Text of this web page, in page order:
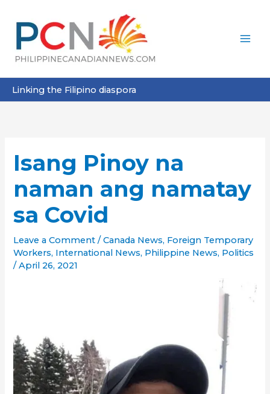
content
Linking the Filipino diaspora
Isang Pinoy na
naman ang namatay
sa Covid
Leave a Comment /Canada News, Foreign Temporary
Workers, International News, Philippine News, Politics
/April 26, 2021